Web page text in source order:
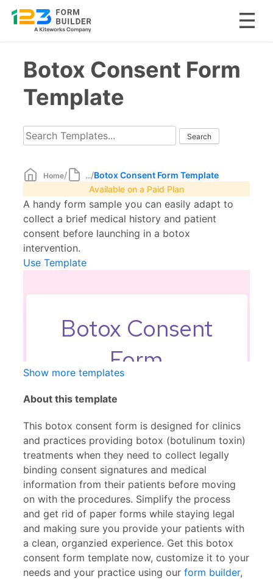
contentBotox Consent Form
Template
Home/ .../Botox Consent Form Template
Available on a Paid Plan
A handy form sample you can easily adapt to
collect a brief medical history and patient
consent before launching in a botox
intervention.
Use Template
Show more templates
About this template
This botox consent form is designed for clinics
and practices providing botox (botulinum toxin)
treatments when they need to collect legally
binding consent signatures and medical
information from their patients before moving
on with the procedures. Simplify the process
and get rid of paper forms while staying legal
and making sure you provide your patients with
a clean, organzied experience. Get this botox
consent form template now, customize it to your
needs and your practice using our form builder,